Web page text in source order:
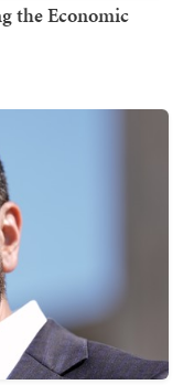
the Economic